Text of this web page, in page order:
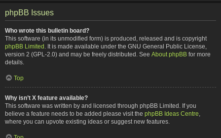
phpBB Issues
Who wrote this bulletin board?
This software (in its unmodified form) is produced, released and is copyright
phpBB Limited . It is made available under the GNU General Public License,
version 2 (GPL-2.0) and may be freely distributed. See About phpBB for more
details.
Top
Why isn’t X feature available?
This software was written by and licensed through phpBB Limited. If you
believe a feature needs to be added please visit the phpBB Ideas Centre
where you can upvote existing ideas or suggest new features.